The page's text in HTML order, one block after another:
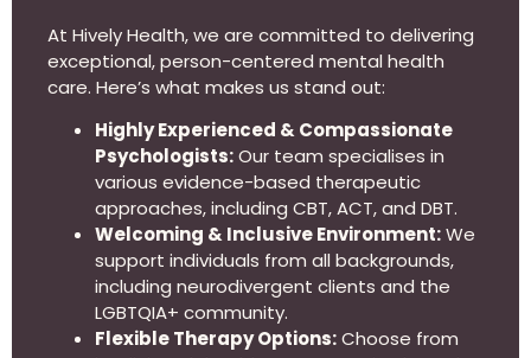
At Hively Health, we are committed to delivering
exceptional, person-centered mental health
care. Here’s what makes us stand out:
Highly Experienced & Compassionate
Psychologists:Our team specialises in
various evidence-based therapeutic
approaches, including CBT, ACT, and DBT.
Welcoming & Inclusive Environment:We
support individuals from all backgrounds,
including neurodivergent clients and the
LGBTQIA+ community.
Flexible Therapy Options:Choose from